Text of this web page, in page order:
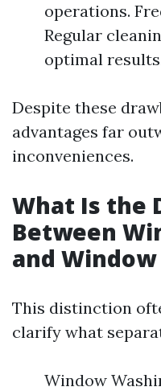
operations.
Regular
optimal
Despite these
advantages far
inconveniences.
What Is the
Between
and
This distinction
clarify what
Window